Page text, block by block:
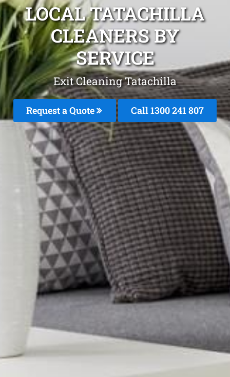
LOCAL TATACHILLA
CLEANERS BY
SERVICE
Exit Cleaning Tatachilla
Request a Quote Call1300 241 807